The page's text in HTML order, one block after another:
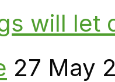
will let
27 May